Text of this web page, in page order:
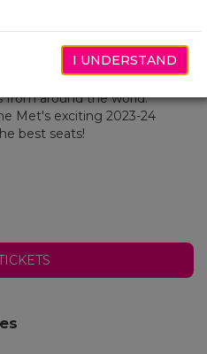
home for the most
conductors, composers,
visual artists,
from around the world.
Met's exciting 2023-24
best seats!
I UNDERSTAND